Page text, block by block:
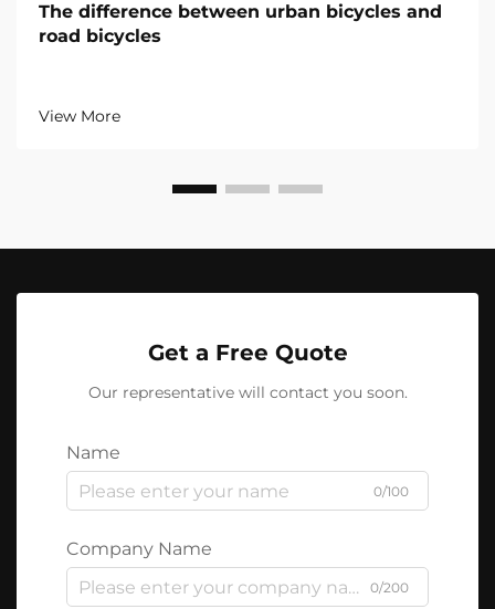
The difference between urban bicycles and
road bicycles
View More
Get a Free Quote
Our representative will contact you soon.
Name
0/100
Company Name
0/200